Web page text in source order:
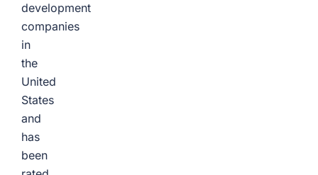
development
companies
in
the
United
States
and
has
been